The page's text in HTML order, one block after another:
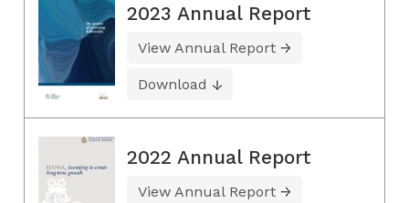
2023 Annual Report
View Annual Report
Download
2022 Annual Report
View Annual Report